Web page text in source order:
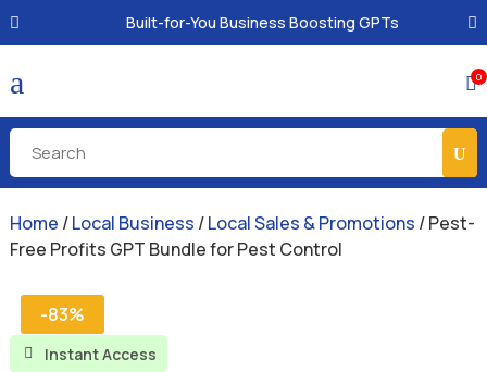
Built-for-You Business Boosting GPTs
a 0
Home /Local Business /Local Sales & Promotions / Pest-
Free Profits GPT Bundle for Pest Control
-83%
 Instant Access